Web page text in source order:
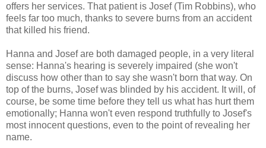
offers her services. That patient is Josef (Tim Robbins), who
feels far too much, thanks to severe burns from an accident
that killed his friend.
Hanna and Josef are both damaged people, in a very literal
sense: Hanna's hearing is severely impaired (she won't
discuss how other than to say she wasn't born that way. On
top of the burns, Josef was blinded by his accident. It will, of
course, be some time before they tell us what has hurt them
emotionally; Hanna won't even respond truthfully to Josef's
most innocent questions, even to the point of revealing her
name.